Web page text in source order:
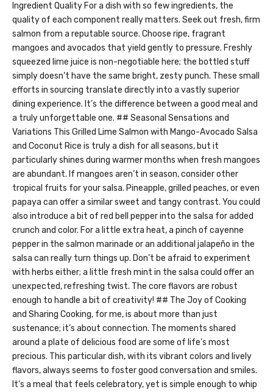
Ingredient Quality For a dish with so few ingredients, the
quality of each component really matters. Seek out fresh, firm
salmon from a reputable source. Choose ripe, fragrant
mangoes and avocados that yield gently to pressure. Freshly
squeezed lime juice is non-negotiable here; the bottled stuff
simply doesn’t have the same bright, zesty punch. These small
efforts in sourcing translate directly into a vastly superior
dining experience. It’s the difference between a good meal and
a truly unforgettable one. ## Seasonal Sensations and
Variations This Grilled Lime Salmon with Mango-Avocado Salsa
and Coconut Rice is truly a dish for all seasons, but it
particularly shines during warmer months when fresh mangoes
are abundant. If mangoes aren’t in season, consider other
tropical fruits for your salsa. Pineapple, grilled peaches, or even
papaya can offer a similar sweet and tangy contrast. You could
also introduce a bit of red bell pepper into the salsa for added
crunch and color. For a little extra heat, a pinch of cayenne
pepper in the salmon marinade or an additional jalapeño in the
salsa can really turn things up. Don’t be afraid to experiment
with herbs either; a little fresh mint in the salsa could offer an
unexpected, refreshing twist. The core flavors are robust
enough to handle a bit of creativity! ## The Joy of Cooking
and Sharing Cooking, for me, is about more than just
sustenance; it’s about connection. The moments shared
around a plate of delicious food are some of life’s most
precious. This particular dish, with its vibrant colors and lively
flavors, always seems to foster good conversation and smiles.
It’s a meal that feels celebratory, yet is simple enough to whip